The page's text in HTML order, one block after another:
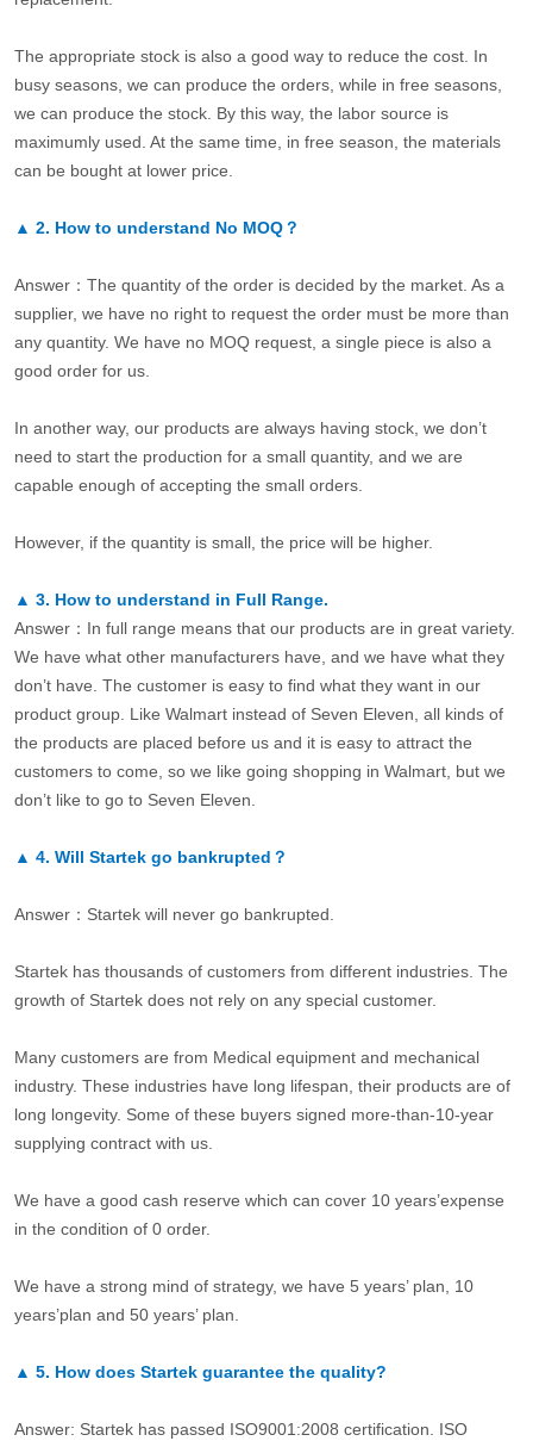
The appropriate stock is also a good way to reduce the cost. In
busy seasons, we can produce the orders, while in free seasons,
we can produce the stock. By this way, the labor source is
maximumly used. At the same time, in free season, the materials
can be bought at lower price.
▲ 2. How to understand No MOQ？
Answer：The quantity of the order is decided by the market. As a
supplier, we have no right to request the order must be more than
any quantity. We have no MOQ request, a single piece is also a
good order for us.
In another way, our products are always having stock, we don’t
need to start the production for a small quantity, and we are
capable enough of accepting the small orders.
However, if the quantity is small, the price will be higher.
▲ 3. How to understand in Full Range.
Answer：In full range means that our products are in great variety.
We have what other manufacturers have, and we have what they
don’t have. The customer is easy to find what they want in our
product group. Like Walmart instead of Seven Eleven, all kinds of
the products are placed before us and it is easy to attract the
customers to come, so we like going shopping in Walmart, but we
don’t like to go to Seven Eleven.
▲ 4. Will Startek go bankrupted？
Answer：Startek will never go bankrupted.
Startek has thousands of customers from different industries. The
growth of Startek does not rely on any special customer.
Many customers are from Medical equipment and mechanical
industry. These industries have long lifespan, their products are of
long longevity. Some of these buyers signed more-than-10-year
supplying contract with us.
We have a good cash reserve which can cover 10 years’expense
in the condition of 0 order.
We have a strong mind of strategy, we have 5 years’ plan, 10
years’plan and 50 years’ plan.
▲ 5. How does Startek guarantee the quality?
Answer: Startek has passed ISO9001:2008 certification. ISO